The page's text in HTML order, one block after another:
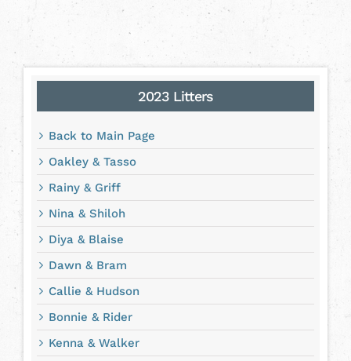
2023 Litters
Back to Main Page
Oakley & Tasso
Rainy & Griff
Nina & Shiloh
Diya & Blaise
Dawn & Bram
Callie & Hudson
Bonnie & Rider
Kenna & Walker